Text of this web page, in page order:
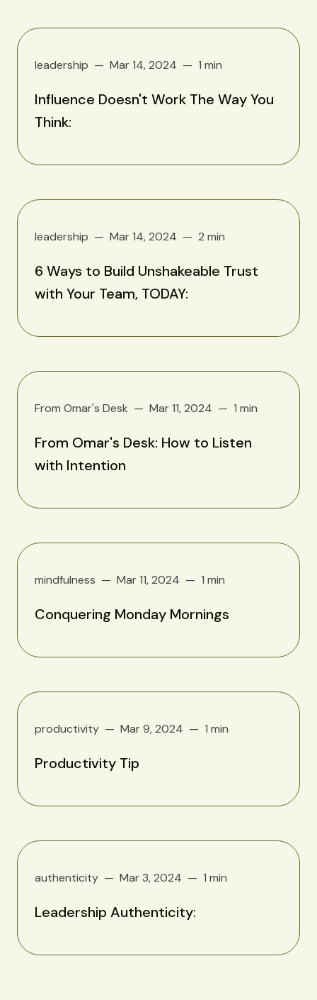
leadership Mar 14, 2024 1 min
Influence Doesn't Work The Way You
Think:
leadership Mar 14, 2024 2 min
6 Ways to Build Unshakeable Trust
with Your Team, TODAY:
From Omar's Desk Mar 11, 2024 1 min
From Omar's Desk: How to Listen
with Intention
mindfulness Mar 11, 2024 1 min
Conquering Monday Mornings
productivity Mar 9, 2024 1 min
Productivity Tip
authenticity Mar 3, 2024 1 min
Leadership Authenticity: